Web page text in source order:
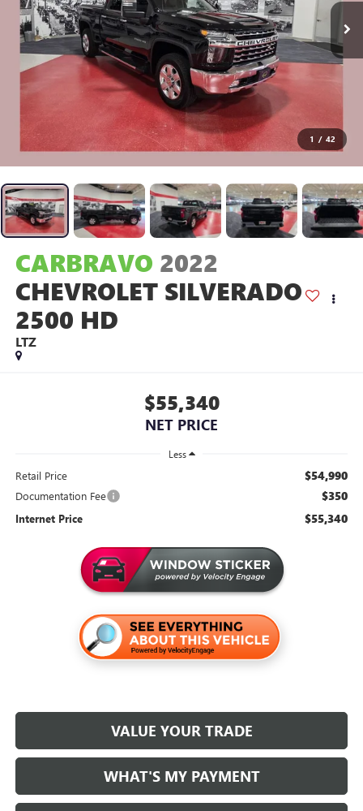
1 / 42
CARBRAVO 2022
CHEVROLET SILVERADO
2500 HD
LTZ
$55,340
NET PRICE
Less
Retail Price $54,990
Documentation Fee $350
Internet Price $55,340
VALUE YOUR TRADE
WHAT'S MY PAYMENT